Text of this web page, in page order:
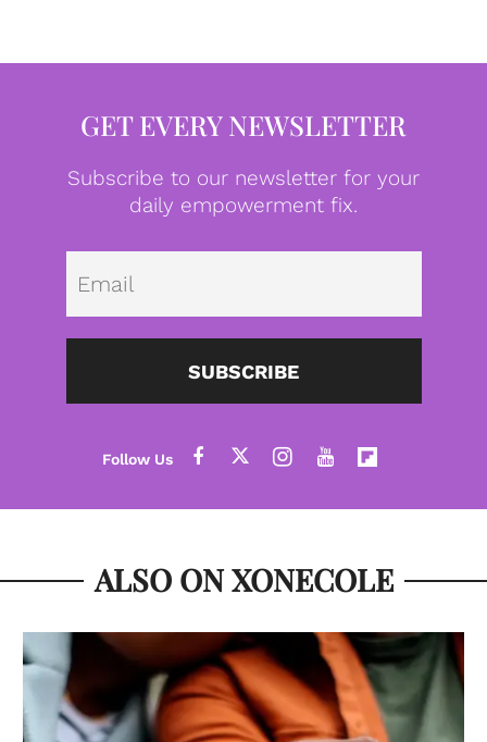
GET EVERY NEWSLETTER
Subscribe to our newsletter for your
daily empowerment fix.
SUBSCRIBE
ALSO ON XONECOLE